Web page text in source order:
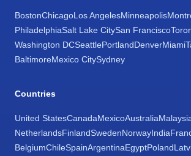
BostonChicagoLos AngelesMinneapolis
PhiladelphiaSalt Lake CitySan Francisco
Washington DCSeattlePortlandDenverMiami
BaltimoreMexico CitySydney
Countries
United StatesCanadaMexicoAustralia
NetherlandsFinlandSwedenNorwayIndia
BelgiumChileSpainArgentinaEgyptPoland